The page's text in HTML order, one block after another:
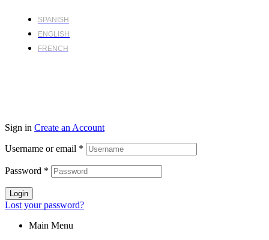
SPANISH
ENGLISH
FRENCH
Sign in Create an Account
Username or email *
Password *
Login
Lost your password?
Main Menu